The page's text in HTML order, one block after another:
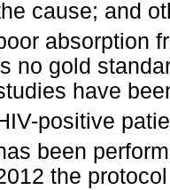
cause; and
absorption
no gold
have
positive
been
the